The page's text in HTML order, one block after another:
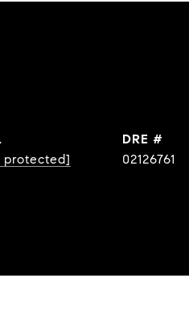
protected]
DRE #
02126761